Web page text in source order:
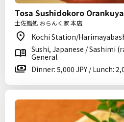
Tosa Sushidokoro
土佐鮨処 おらんく家 本店
Kochi Station/
Sushi, Japanese / Sashimi
General
Dinner: 5,000 JPY / Lunch: